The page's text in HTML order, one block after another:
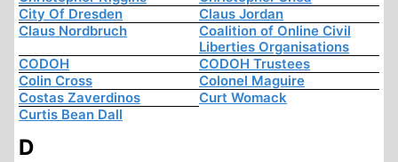
City Of Dresden
Claus Jordan
Claus Nordbruch
Coalition of Online Civil
Liberties Organisations
CODOH
CODOH Trustees
Colin Cross
Colonel Maguire
Costas Zaverdinos
Curt Womack
Curtis Bean Dall
D